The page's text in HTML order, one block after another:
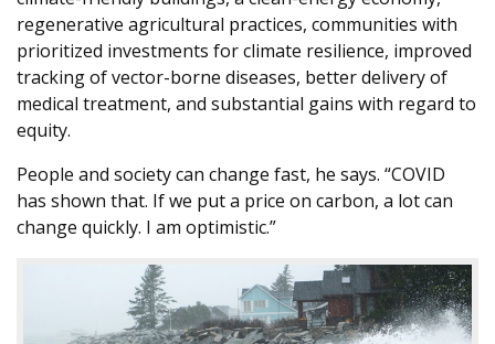
regenerative agricultural practices, communities with
prioritized investments for climate resilience, improved
tracking of vector-borne diseases, better delivery of
medical treatment, and substantial gains with regard to
equity.
People and society can change fast, he says. “COVID
has shown that. If we put a price on carbon, a lot can
change quickly. I am optimistic.”